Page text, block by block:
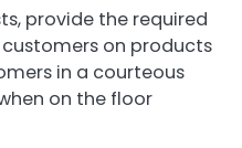
provide the required
on products
in a courteous
on the floor